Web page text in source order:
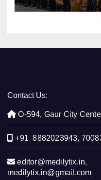
Contact Us:
O-594, Gaur City
+91 8882023943,
editor@medilytix.in,
medilytix.in@gmail.com